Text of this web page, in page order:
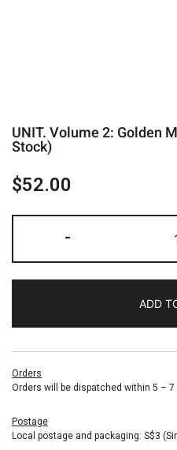
UNIT. Volume 2: Golden
Stock)
$52.00
-
ADD
Orders
Orders will be dispatched within 5 – 7
Postage
Local postage and packaging: S$3